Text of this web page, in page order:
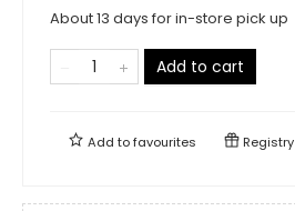
About 13 days for in-store pick up
Add to cart
Add tofavourites Registry